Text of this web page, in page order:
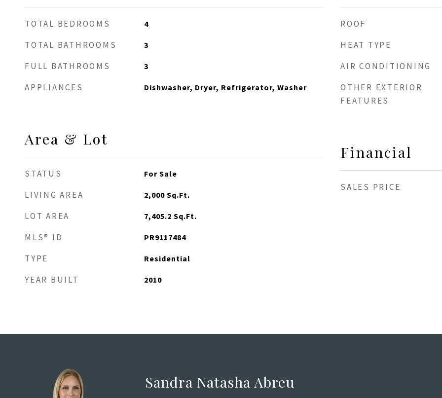
TOTAL BEDROOMS 4
TOTAL BATHROOMS 3
FULL BATHROOMS 3
APPLIANCES Dishwasher, Dryer, Refrigerator, Washer
Area & Lot
STATUS For Sale
LIVING AREA 2,000 Sq.Ft.
LOT AREA 7,405.2 Sq.Ft.
MLS® ID PR9117484
TYPE Residential
YEAR BUILT 2010
ROOF
HEAT TYPE
AIR CONDITIONING
OTHER EXTERIOR
FEATURES
Financial
SALES PRICE
Sandra Natasha Abreu